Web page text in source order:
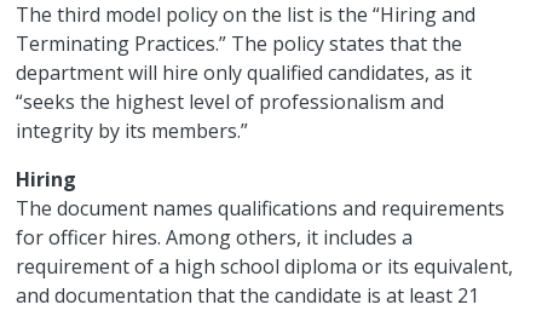
The third model policy on the list is the “Hiring and
Terminating Practices.” The policy states that the
department will hire only qualified candidates, as it
“seeks the highest level of professionalism and
integrity by its members.”
Hiring
The document names qualifications and requirements
for officer hires. Among others, it includes a
requirement of a high school diploma or its equivalent,
and documentation that the candidate is at least 21